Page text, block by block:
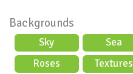
Backgrounds
Sky Sea
Roses
Textures